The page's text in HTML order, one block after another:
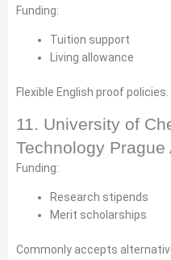
Funding:
Tuition support
Living allowance
Flexible English proof policies.
11. University of
Technology Prague
Funding:
Research stipends
Merit scholarships
Commonly accepts